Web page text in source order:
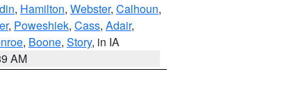
, Hamilton, Webster, Calhoun,
, Poweshiek, Cass, Adair,
, Boone, Story, in IA
AM